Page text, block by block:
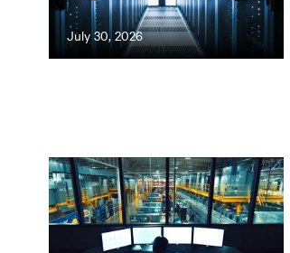
July 30, 2026